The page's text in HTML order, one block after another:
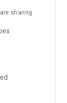
today.
sharing